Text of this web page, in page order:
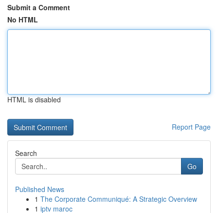
Submit a Comment
No HTML
HTML is disabled
Report Page
Search
Go
Published News
1 The Corporate Communiqué: A Strategic Overview
1 iptv maroc